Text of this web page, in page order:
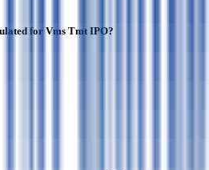
for Vms Tmt IPO?